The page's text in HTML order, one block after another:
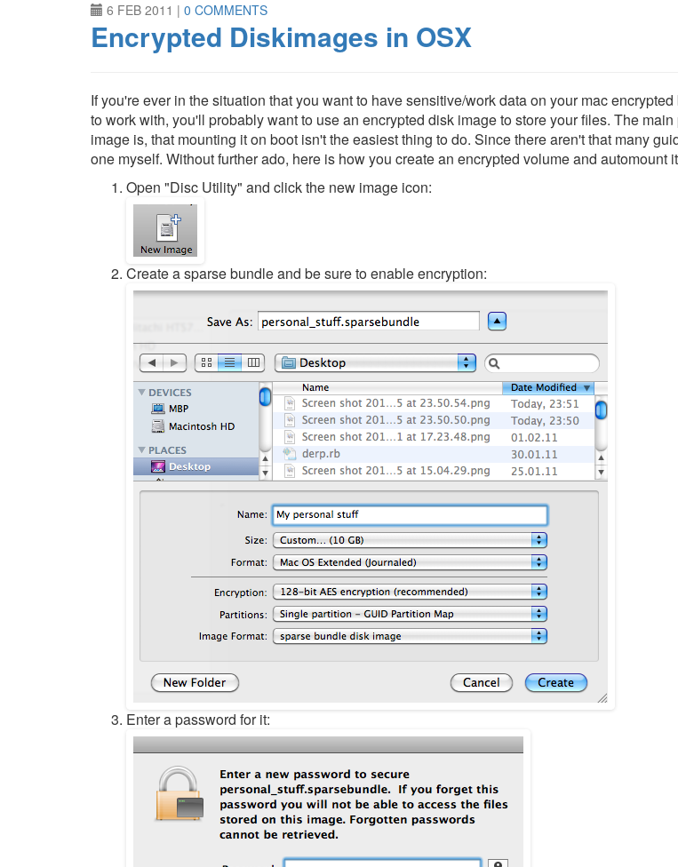
6 FEB 2011 | 0 COMMENTS
Encrypted Diskimages in OSX
If you're ever in the situation that you want to have sensitive/work data on your mac
to work with, you'll probably want to use an encrypted disk image to store your files. The
image is, that mounting it on boot isn't the easiest thing to do. Since there aren't that many
one myself. Without further ado, here is how you create an encrypted volume and automount
Open "Disc Utility" and click the new image icon:
Create a sparse bundle and be sure to enable encryption:
Enter a password for it: